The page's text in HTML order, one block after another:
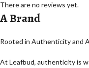
There are no reviews yet.
A Brand
Rooted in Authenticity and
At Leafbud, authenticity is